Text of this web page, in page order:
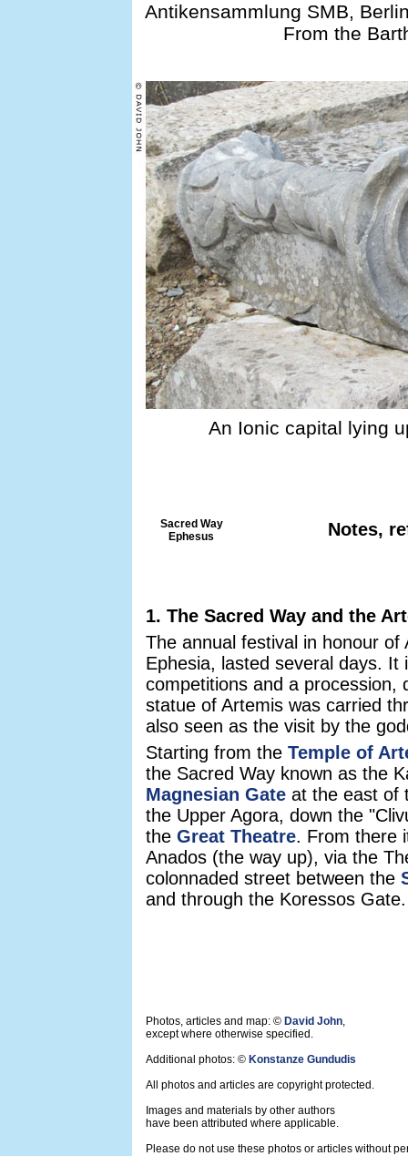
Antikensammlung SMB,
From the
An Ionic capital lying
Sacred Way
Ephesus
Notes,
1. The Sacred Way and the
The annual festival in honour
Ephesia, lasted several days. It
competitions and a procession,
statue of Artemis was carried
also seen as the visit by the
Starting from the Temple of
the Sacred Way known as the
Magnesian Gate at the east of
the Upper Agora, down the
the Great Theatre. From there
Anados (the way up), via the
colonnaded street between the
and through the Koressos Gate.
Photos, articles and map: © David John,
except where otherwise specified.
Additional photos: © Konstanze Gundudis
All photos and articles are copyright protected.
Images and materials by other authors
have been attributed where applicable.
Please do not use these photos or articles without